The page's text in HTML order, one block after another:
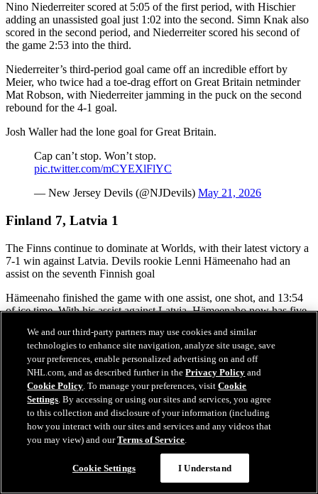
Nino Niederreiter scored at 5:05 of the first period, with Hischier
adding an unassisted goal just 1:02 into the second. Simn Knak also
scored in the second period, and Niederreiter scored his second of
the game 2:53 into the third.
Niederreiter’s third-period goal came off an incredible effort by
Meier, who twice had a toe-drag effort on Great Britain netminder
Mat Robson, with Niederreiter jamming in the puck on the second
rebound for the 4-1 goal.
Josh Waller had the lone goal for Great Britain.
Cap can’t stop. Won’t stop.
pic.twitter.com/mCYEXlFlYC
— New Jersey Devils (@NJDevils) May 21, 2026
Finland 7, Latvia 1
The Finns continue to dominate at Worlds, with their latest victory a
7-1 win against Latvia. Devils rookie Lenni Hämeenaho had an
assist on the seventh Finnish goal
Hämeenaho finished the game with one assist, one shot, and 13:54
of ice time. With his assist against Latvia, Hämeenaho now has five
Although Rudolfs Balcers opened the scoring against the Finns just
10 seconds into the game, it was all Finland after that, with three
Finnish goals before the end of the first period.
The Finns scored once again in the second and added four in the
third.
Canada 5, Norway 4 (OT)
We and our third-party partners may use cookies and similar
technologies to enhance site navigation, analyze site usage, save
your preferences, enable personalized advertising on and off
NHL.com, and as described further in thePrivacy Policy and
Cookie Policy. To manage your preferences, visitCookie
Settings. By accessing or using our sites and services, you agree
to this collection and disclosure of your information (including
how you interact with our sites and services and any videos that
you may view) and ourTerms of Service.
Cookie Settings I Understand